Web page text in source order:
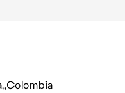
Colombia